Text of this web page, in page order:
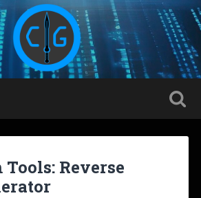
Tools: Reverse